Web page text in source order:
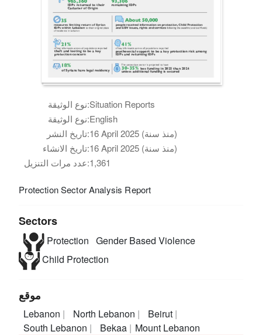
نوع الوثيقة:Situation Reports
نوع الوثيقة:English
تاريخ النشر:
16 April 2025 (منذ سنة)
تاريخ الانشاء:
16 April 2025 (منذ سنة)
عدد مرات التنزيل:1,361
Protection Sector Analysis Report
Sectors
Protection Gender Based Violence
Child Protection
موقع
Lebanon North Lebanon
Beirut
South Lebanon
Bekaa Mount Lebanon